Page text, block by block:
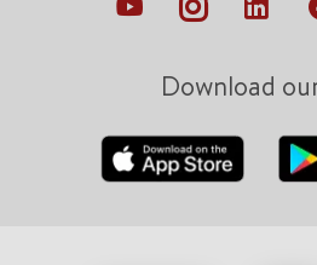
Download